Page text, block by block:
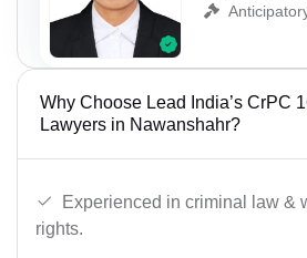
Why Choose Lead India’s CrPC
Lawyers in Nawanshahr?
Experienced in criminal law &
rights.